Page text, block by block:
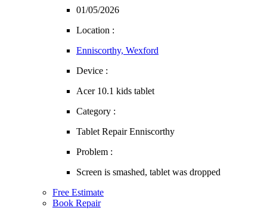
01/05/2026
Location :
Enniscorthy, Wexford
Device :
Acer 10.1 kids tablet
Category :
Tablet Repair Enniscorthy
Problem :
Screen is smashed, tablet was dropped
Free Estimate
Book Repair